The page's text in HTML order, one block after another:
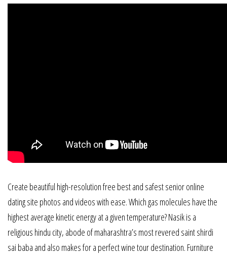
Create beautiful high-resolution free best and safest senior online
dating site photos and videos with ease. Which gas molecules have the
highest average kinetic energy at a given temperature? Nasik is a
religious hindu city, abode of maharashtra’s most revered saint shirdi
sai baba and also makes for a perfect wine tour destination. Furniture